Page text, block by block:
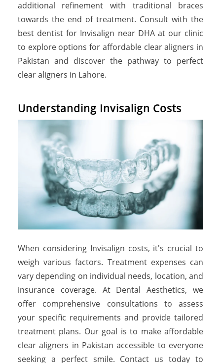
additional refinement with traditional braces
towards the end of treatment. Consult with the
best dentist for Invisalign near DHA at our clinic
to explore options for affordable clear aligners in
Pakistan and discover the pathway to perfect
clear aligners in Lahore.
Understanding Invisalign Costs
When considering Invisalign costs, it's crucial to
weigh various factors. Treatment expenses can
vary depending on individual needs, location, and
insurance coverage. At Dental Aesthetics, we
offer comprehensive consultations to assess
your specific requirements and provide tailored
treatment plans. Our goal is to make affordable
clear aligners in Pakistan accessible to everyone
seeking a perfect smile. Contact us today to